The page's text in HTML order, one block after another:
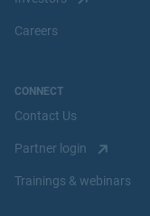
Careers
CONNECT
Contact Us
Partner login
Trainings & webinars